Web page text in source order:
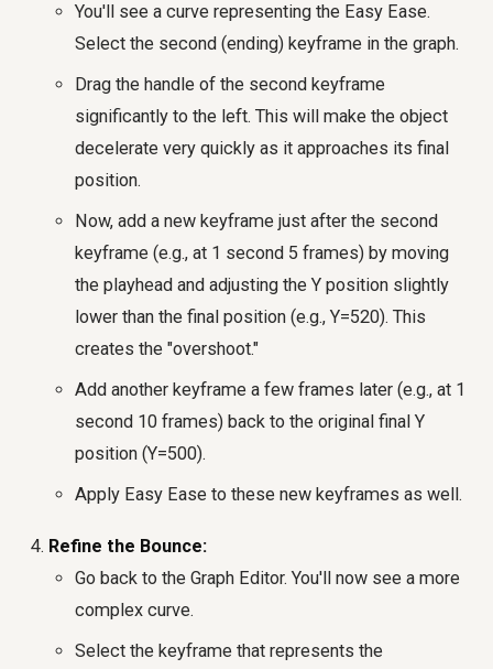
You'll see a curve representing the Easy Ease.
Select the second (ending) keyframe in the graph.
Drag the handle of the second keyframe
significantly to the left. This will make the object
decelerate very quickly as it approaches its final
position.
Now, add a new keyframe just after the second
keyframe (e.g., at 1 second 5 frames) by moving
the playhead and adjusting the Y position slightly
lower than the final position (e.g., Y=520). This
creates the "overshoot."
Add another keyframe a few frames later (e.g., at 1
second 10 frames) back to the original final Y
position (Y=500).
Apply Easy Ease to these new keyframes as well.
Refine the Bounce:
Go back to the Graph Editor. You'll now see a more
complex curve.
Select the keyframe that represents the